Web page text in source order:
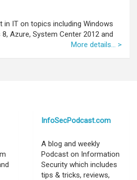
in IT on topics including Windows
Azure, System Center 2012 and
More details... >
InfoSecPodcast.com
A blog and weekly
Podcast on Information
Security which includes
tips & tricks, reviews,